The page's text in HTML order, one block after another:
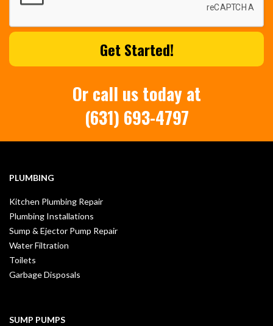
Or call us today at
(631) 693-4797
PLUMBING
Kitchen Plumbing Repair
Plumbing Installations
Sump & Ejector Pump Repair
Water Filtration
Toilets
Garbage Disposals
SUMP PUMPS